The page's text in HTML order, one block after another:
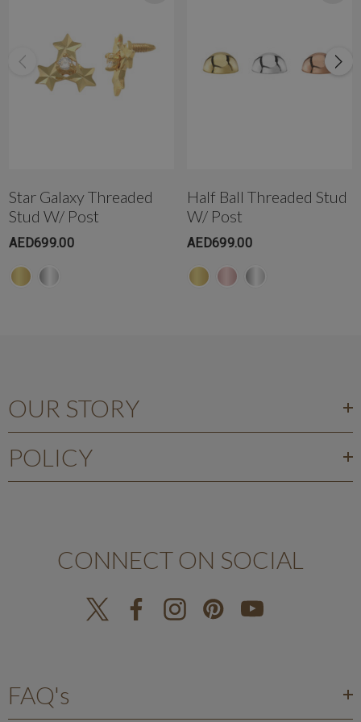
Star Galaxy Threaded
Stud W/ Post
AED699.00
Half Ball Threaded Stud
W/ Post
AED699.00
OUR STORY
POLICY
CONNECT ON SOCIAL
FAQ's